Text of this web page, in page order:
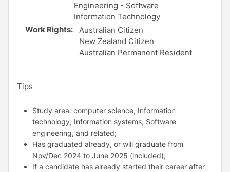
Tips
Study area: computer science, Information
technology, Information systems, Software
engineering, and related;
Has graduated already, or will graduate from
Nov/Dec 2024 to June 2025 (included);
If a candidate has already started their career after
Engineering - Software
Information Technology
Work Rights:
Australian Citizen
New Zealand Citizen
Australian Permanent Resident